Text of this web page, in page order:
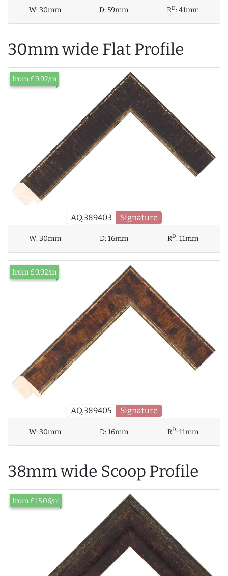
W:30mm D:59mm RD:41mm
30mm wide Flat Profile
AQ.389403 Signature
from £9.92/m
W:30mm D:16mm RD:11mm
AQ.389405 Signature
from £9.92/m
W:30mm D:16mm RD:11mm
38mm wide Scoop Profile
from £15.06/m